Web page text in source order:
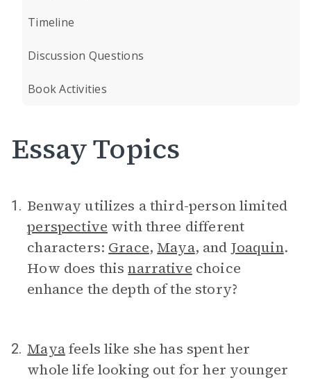
Timeline
Discussion Questions
Book Activities
Essay Topics
1. Benway utilizes a third-person limited
perspective with three different
characters: Grace, Maya, and Joaquin.
How does thisnarrative choice
enhance the depth of the story?
2. Mayafeels like she has spent her
whole life looking out for her younger